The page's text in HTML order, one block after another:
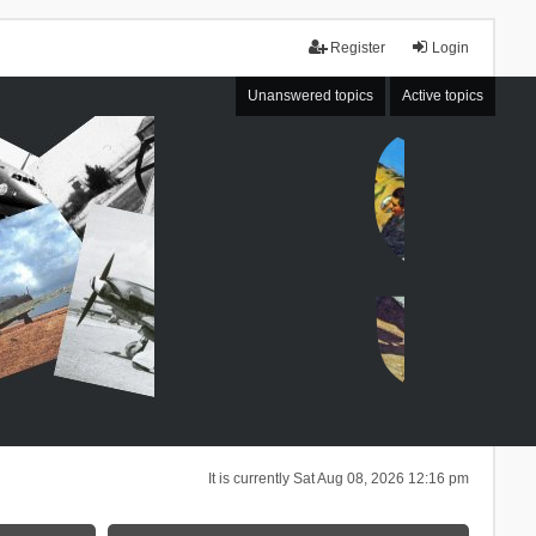
Login
Register
Unanswered topics Active topics
It is currently Sat Aug 08, 2026 12:16 pm